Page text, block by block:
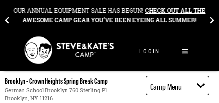
OUR ANNUAL EQUIPMENT SALE HAS BEGUN!CHECK OUT ALL THE
AWESOME CAMP GEAR YOU’VE BEEN EYEING ALL SUMMER!
LOGIN
Brooklyn - Crown Heights Spring Break Camp
German School Brooklyn 760 Sterling Pl
Brooklyn, NY 11216
Camp Menu